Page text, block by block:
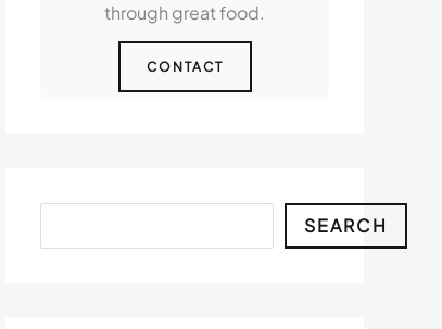
through great food.
CONTACT
SEARCH